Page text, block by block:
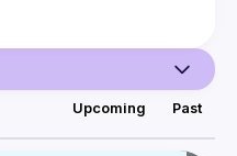
Upcoming Past